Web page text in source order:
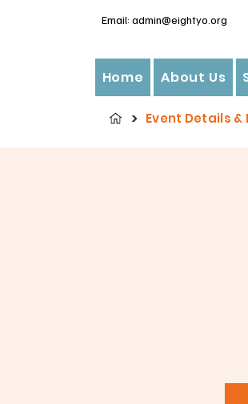
Email: admin@eightyo.org
Home About Us
> Event Details